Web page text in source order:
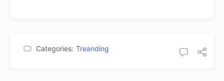
Categories: Treanding